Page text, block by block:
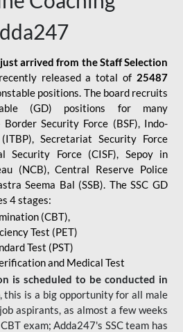
arrived from the Staff Selection
released a total of 25487
positions. The board recruits
(GD) positions for many
Security Force (BSF), Indo-
Secretariat Security Force
Security Force (CISF), Sepoy in
(NCB), Central Reserve Police
Seema Bal (SSB). The SSC GD
4 stages:
(CBT),
Test (PET)
Test (PST)
and Medical Test
is scheduled to be conducted in
this is a big opportunity for all male
aspirants, as almost a few weeks
exam; Adda247's SSC team has